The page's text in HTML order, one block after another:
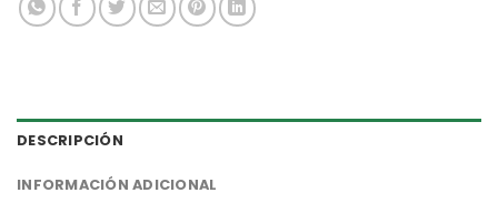
DESCRIPCIÓN
INFORMACIÓN ADICIONAL